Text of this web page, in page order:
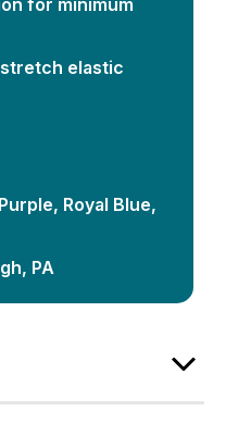
for minimum
elastic
Royal Blue,
PA